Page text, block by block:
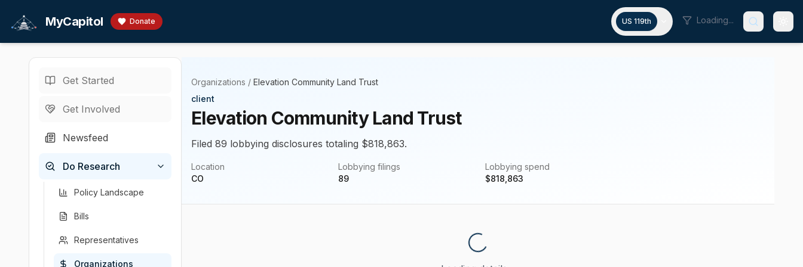
MyCapitol Donate US 119th Loading...
Get Started
Get Involved
Newsfeed
Do Research
Policy Landscape
Bills
Representatives
Organizations
Organizations / Elevation Community Land Trust
client
Elevation Community Land Trust
Filed 89 lobbying disclosures totaling $818,863.
Location
CO
Lobbying filings
89
Lobbying spend
$818,863